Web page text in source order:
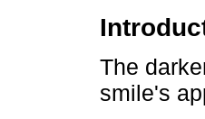
The
smile's